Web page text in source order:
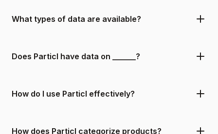
What types of data are available?
Does Particl have data on ______?
How do I use Particl effectively?
How does Particl categorize products?